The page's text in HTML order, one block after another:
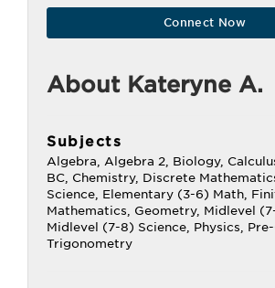
About Kateryne A.
Subjects
Algebra, Algebra 2, Biology,
BC, Chemistry, Discrete
Science, Elementary (3-6) Math,
Mathematics, Geometry, Midlevel
Midlevel (7-8) Science, Physics,
Trigonometry